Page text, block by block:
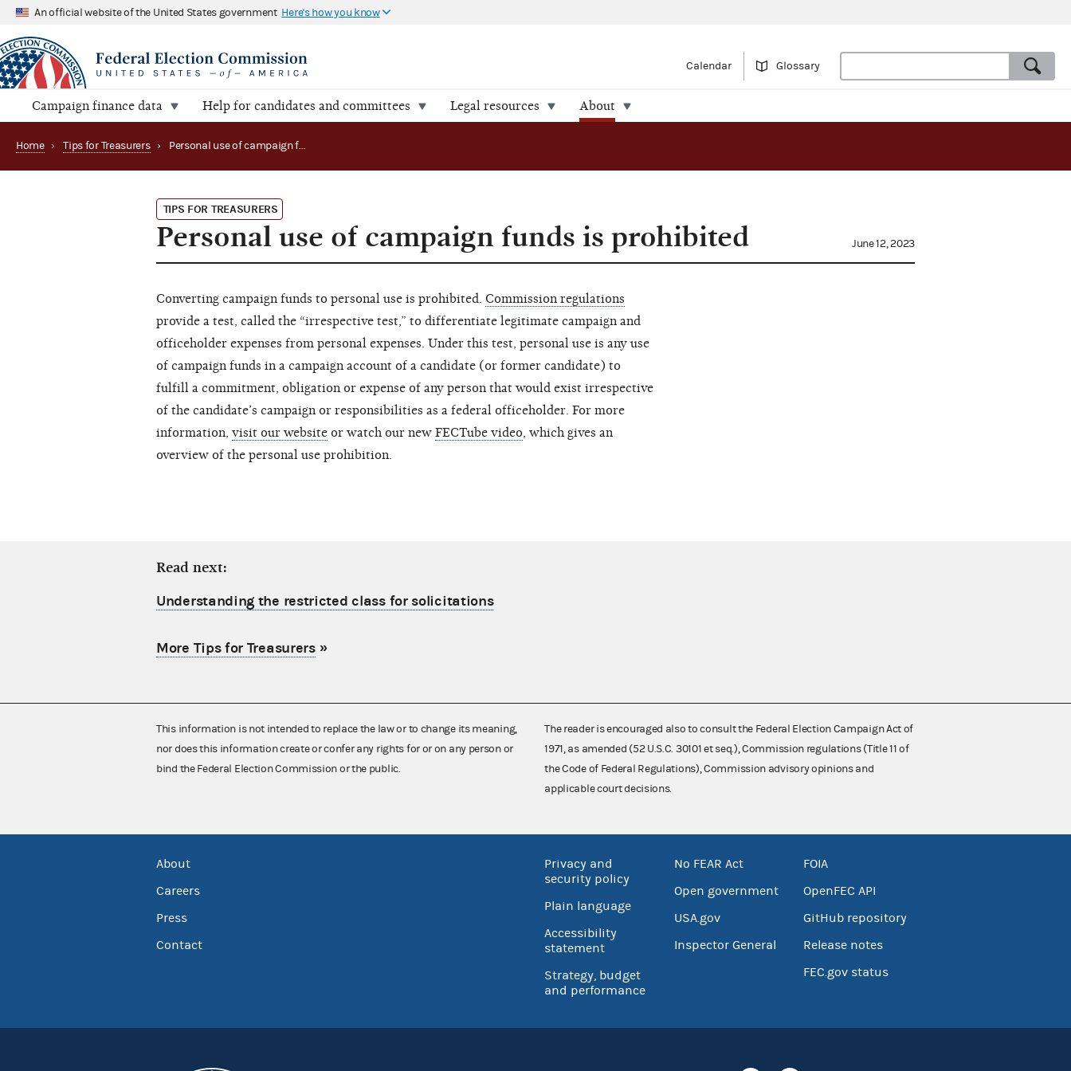
An official website of the United States government Here's how you know
Calendar Glossary
Campaign finance data Help for candidates and committees Legal resources About
Home › Tips for Treasurers › Personal use of campaign funds is prohibited
TIPS FOR TREASURERS
Personal use of campaign funds is prohibited June 12, 2023
Converting campaign funds to personal use is prohibited. Commission regulations
provide a test, called the “irrespective test,” to differentiate legitimate campaign and
officeholder expenses from personal expenses. Under this test, personal use is any use
of campaign funds in a campaign account of a candidate (or former candidate) to
fulfill a commitment, obligation or expense of any person that would exist irrespective
of the candidate’s campaign or responsibilities as a federal officeholder. For more
information, visit our website or watch our new FECTube video, which gives an
overview of the personal use prohibition.
Read next:
Understanding the restricted class for solicitations
More Tips for Treasurers»
This information is not intended to replace the law or to change its meaning,
nor does this information create or confer any rights for or on any person or
bind the Federal Election Commission or the public.
The reader is encouraged also to consult the Federal Election Campaign Act of
1971, as amended (52 U.S.C. 30101 et seq.), Commission regulations (Title 11 of
the Code of Federal Regulations), Commission advisory opinions and
applicable court decisions.
About
Careers
Press
Contact
Privacy and
security policy
Plain language
Accessibility
statement
Strategy, budget
and performance
No FEAR Act
Open government
USA.gov
Inspector General
FOIA
OpenFEC API
GitHub repository
Release notes
FEC.gov status